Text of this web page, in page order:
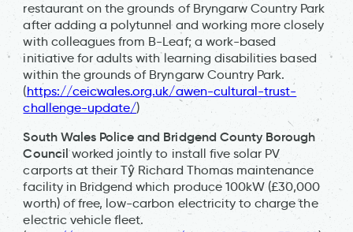
restaurant on the grounds of Bryngarw Country Park
after adding a polytunnel and working more closely
with colleagues from B-Leaf; a work-based
initiative for adults with learning disabilities based
within the grounds of Bryngarw Country Park.
(https://ceicwales.org.uk/awen-cultural-trust-
challenge-update/)
South Wales Police and Bridgend County Borough
Councilworked jointly to install five solar PV
carports at their Tŷ Richard Thomas maintenance
facility in Bridgend which produce 100kW (£30,000
worth) of free, low-carbon electricity to charge the
electric vehicle fleet.